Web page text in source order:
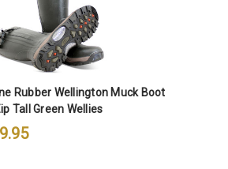
Rubber Wellington Muck Boot
Tall Green Wellies